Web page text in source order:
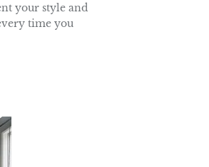
your style and
time you